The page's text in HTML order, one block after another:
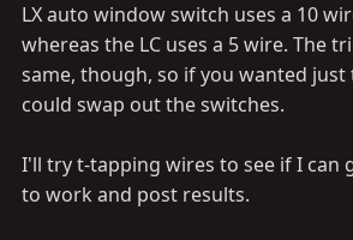
LX auto window switch uses a 10
whereas the LC uses a 5 wire. The
same, though, so if you wanted
could swap out the switches.
I'll try t-tapping wires to see if I can
to work and post results.